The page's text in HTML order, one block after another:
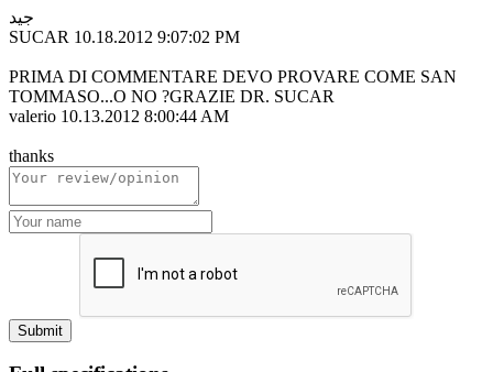
جيد
SUCAR 10.18.2012 9:07:02 PM
PRIMA DI COMMENTARE DEVO PROVARE COME SAN
TOMMASO...O NO ?GRAZIE DR. SUCAR
valerio 10.13.2012 8:00:44 AM
thanks